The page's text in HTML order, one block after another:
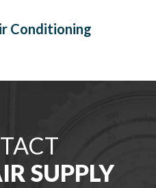
Conditioning
SUPPLY